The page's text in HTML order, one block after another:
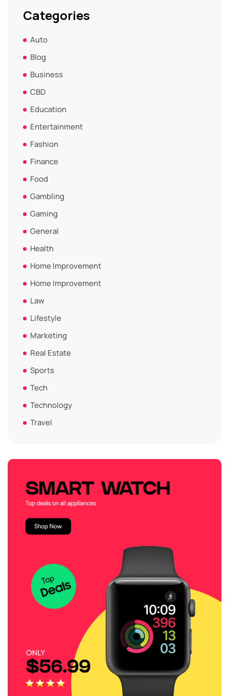
Categories
Auto
Blog
Business
CBD
Education
Entertainment
Fashion
Finance
Food
Gambling
Gaming
General
Health
Home Improvement
Home Improvement
Law
Lifestyle
Marketing
Real Estate
Sports
Tech
Technology
Travel